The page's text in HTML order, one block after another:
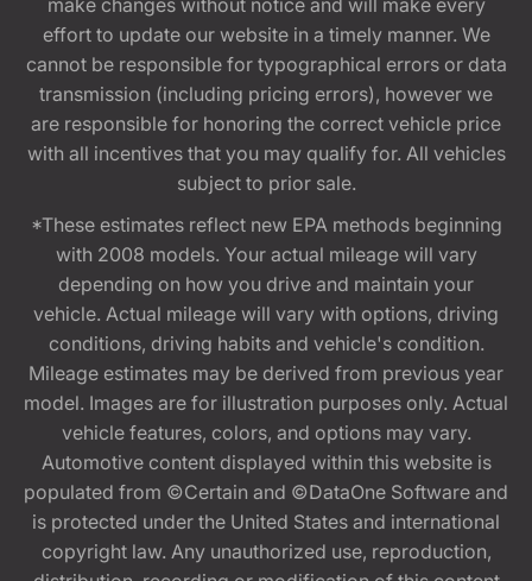
effort to update our website in a timely manner. We
cannot be responsible for typographical errors or data
transmission (including pricing errors), however we
are responsible for honoring the correct vehicle price
with all incentives that you may qualify for. All vehicles
subject to prior sale.
*These estimates reflect new EPA methods beginning
with 2008 models. Your actual mileage will vary
depending on how you drive and maintain your
vehicle. Actual mileage will vary with options, driving
conditions, driving habits and vehicle's condition.
Mileage estimates may be derived from previous year
model. Images are for illustration purposes only. Actual
vehicle features, colors, and options may vary.
Automotive content displayed within this website is
populated from ©Certain and ©DataOne Software and
is protected under the United States and international
copyright law. Any unauthorized use, reproduction,